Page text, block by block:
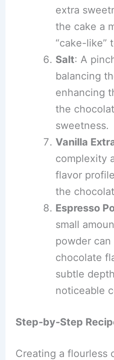
extra
the cake a
“cake-like”
Salt: A
balancing
enhancing
the
sweetness.
Vanilla
complexity
flavor
the
Espresso
small
powder
chocolate
subtle
noticeable
Step-by-Step
Creating a flourless